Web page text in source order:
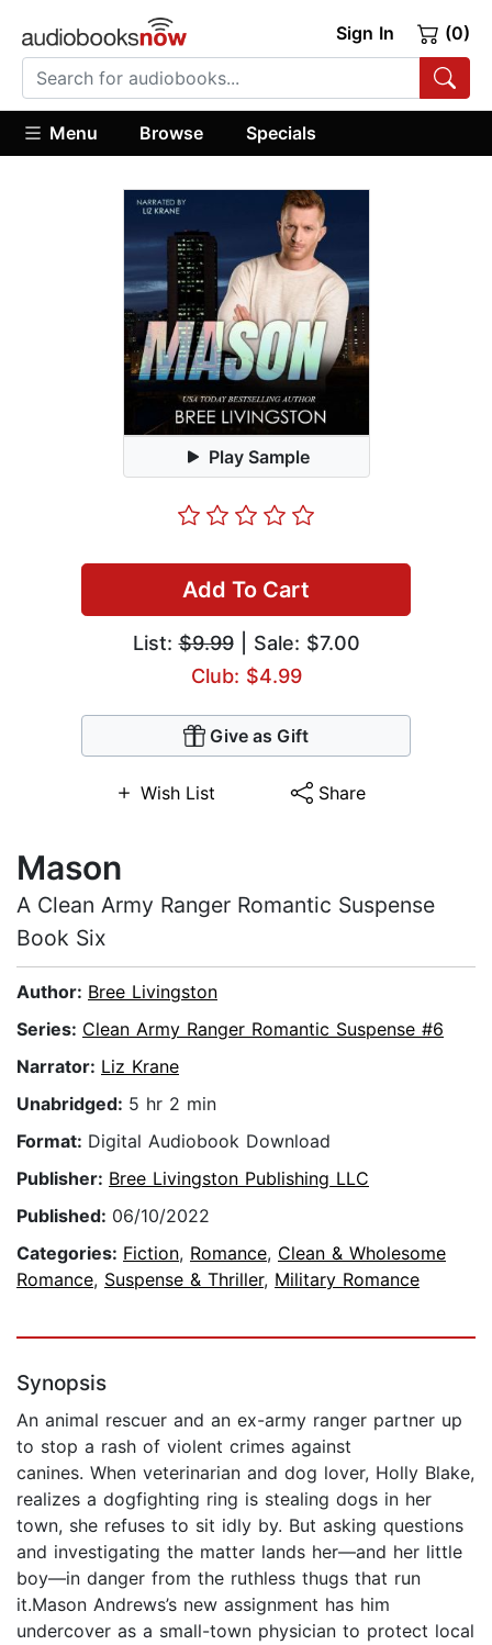
Sign In (0)
Menu Browse Specials
Play Sample
Add To Cart
List:$9.99| Sale: $7.00
Club: $4.99
Give as Gift
Wish List Share
Mason
A Clean Army Ranger Romantic Suspense
Book Six
Author: Bree Livingston
Series: Clean Army Ranger Romantic Suspense #6
Narrator: Liz Krane
Unabridged: 5 hr 2 min
Format: Digital Audiobook Download
Publisher: Bree Livingston Publishing LLC
Published: 06/10/2022
Categories: Fiction, Romance, Clean & Wholesome
Romance, Suspense & Thriller, Military Romance
Synopsis
An animal rescuer and an ex-army ranger partner up
to stop a rash of violent crimes against
canines. When veterinarian and dog lover, Holly Blake,
realizes a dogfighting ring is stealing dogs in her
town, she refuses to sit idly by. But asking questions
and investigating the matter lands her—and her little
boy—in danger from the ruthless thugs that run
it.Mason Andrews’s new assignment has him
undercover as a small-town physician to protect local